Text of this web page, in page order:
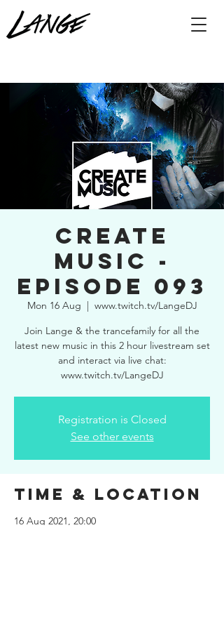
Create
Music -
Episode 093
Mon 16 Aug
  |
www.twitch.tv/LangeDJ
Join Lange & the trancefamily for all the
latest new music in this 2 hour livestream set
and interact via live chat:
www.twitch.tv/LangeDJ
Registration is Closed
See other events
Time & Location
16 Aug 2021, 20:00